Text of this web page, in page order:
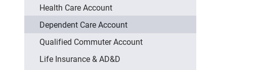
Health Care Account
Dependent Care Account
Qualified Commuter Account
Life Insurance & AD&D